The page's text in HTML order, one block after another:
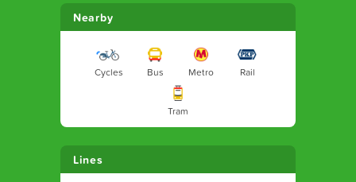
Nearby
Cycles Bus Metro Rail
Tram
Lines